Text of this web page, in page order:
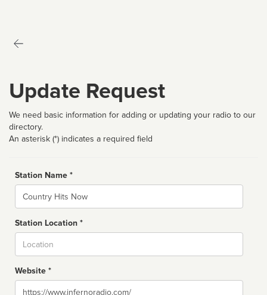
Update Request
We need basic information for adding or updating your radio to our
directory.
An asterisk (*) indicates a required field
Station Name *
Name
Station Location *
Website *
Website